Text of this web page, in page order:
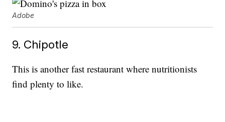
Adobe
9. Chipotle
This is another fast restaurant where nutritionists
find plenty to like.